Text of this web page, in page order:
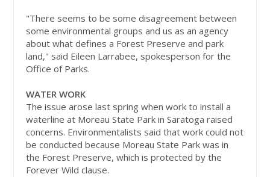
"There seems to be some disagreement between
some environmental groups and us as an agency
about what defines a Forest Preserve and park
land," said Eileen Larrabee, spokesperson for the
Office of Parks.
WATER WORK
The issue arose last spring when work to install a
waterline at Moreau State Park in Saratoga raised
concerns. Environmentalists said that work could not
be conducted because Moreau State Park was in
the Forest Preserve, which is protected by the
Forever Wild clause.